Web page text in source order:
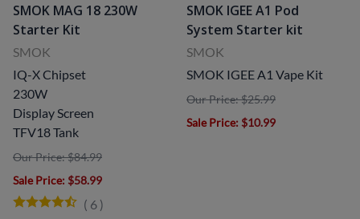
SMOK MAG 18 230W
Starter Kit
SMOK
IQ-X Chipset
230W
Display Screen
TFV18 Tank
Our Price: $84.99
Sale Price: $58.99
( 6 )
SMOK IGEE A1 Pod
System Starter kit
SMOK
SMOK IGEE A1 Vape Kit
Our Price: $25.99
Sale Price: $10.99